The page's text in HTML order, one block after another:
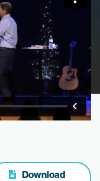
Download